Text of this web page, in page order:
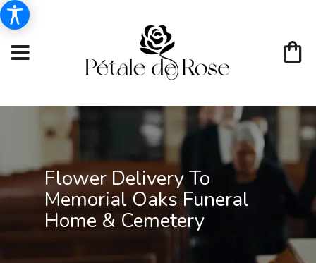
Flower Delivery To
Memorial Oaks Funeral
Home & Cemetery